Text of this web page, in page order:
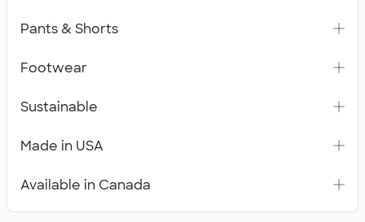
Pants & Shorts
Footwear
Sustainable
Made in USA
Available in Canada